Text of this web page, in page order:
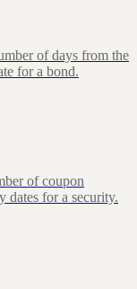
of days from the
for a bond.
of coupon
dates for a security.